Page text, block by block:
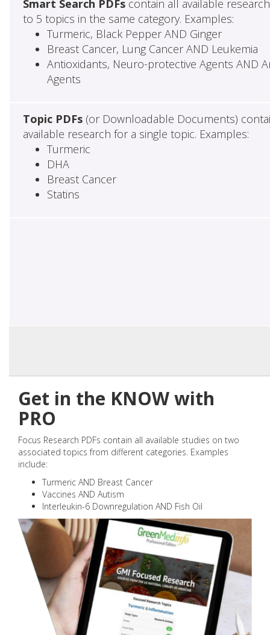
Smart Search PDFscontain all available
to 5 topics in the same category. Examples:
Turmeric, Black Pepper AND Ginger
Breast Cancer, Lung Cancer AND Leukemia
Antioxidants, Neuro-protective Agents AND
Agents
Topic PDFs(or Downloadable Documents)
available research for a single topic. Examples:
Turmeric
DHA
Breast Cancer
Statins
Get in the KNOW with
PRO
Focus Research PDFs contain all available studies on two
associated topics from different categories. Examples
include:
Turmeric AND Breast Cancer
Vaccines AND Autism
Interleukin-6 Downregulation AND Fish Oil